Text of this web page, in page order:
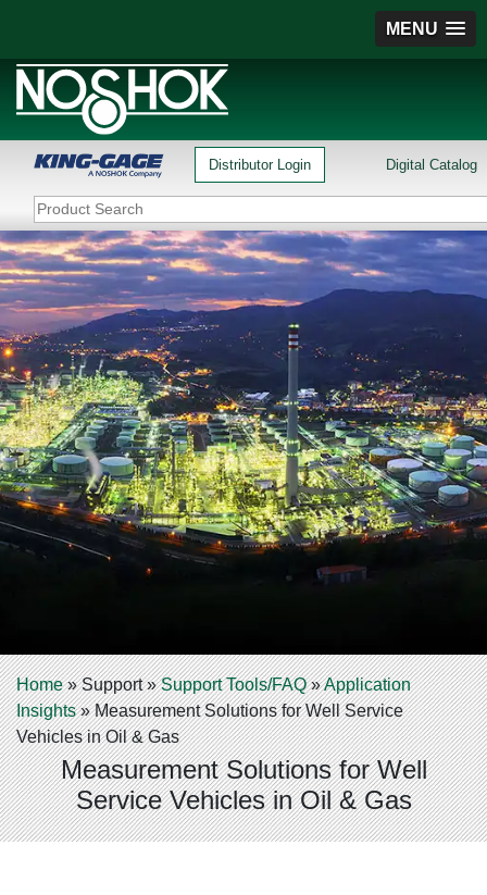
MENU
Distributor Login Digital Catalog
Home»Support»Support Tools/FAQ»Application
Insights»Measurement Solutions for Well Service
Vehicles in Oil & Gas
Measurement Solutions for Well
Service Vehicles in Oil & Gas